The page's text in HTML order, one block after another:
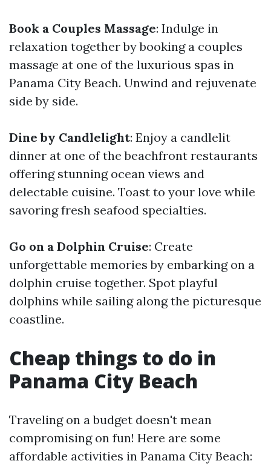
Book a Couples Massage: Indulge in
relaxation together by booking a couples
massage at one of the luxurious spas in
Panama City Beach. Unwind and rejuvenate
side by side.
Dine by Candlelight: Enjoy a candlelit
dinner at one of the beachfront restaurants
offering stunning ocean views and
delectable cuisine. Toast to your love while
savoring fresh seafood specialties.
Go on a Dolphin Cruise: Create
unforgettable memories by embarking on a
dolphin cruise together. Spot playful
dolphins while sailing along the picturesque
coastline.
Cheap things to do in
Panama City Beach
Traveling on a budget doesn't mean
compromising on fun! Here are some
affordable activities in Panama City Beach: